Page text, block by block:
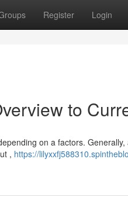
Register Login
to
on a factors.
, https://